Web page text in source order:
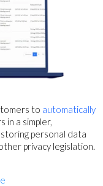
to automatically
in a simpler,
personal data
privacy legislation.